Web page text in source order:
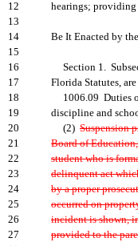
12
hearings; providing
13
14
Be It Enacted by
15
16
Section 1.
17
Florida Statutes,
18
1006.09 Duties
19
discipline and
20
(2) Suspension
21
Board of
22
student who is
23
delinquent act
24
by a proper
25
occurred on
26
incident is shown,
27
provided to the